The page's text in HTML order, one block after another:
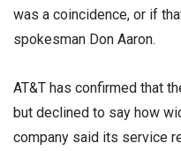
was a coincidence, or if
spokesman Don Aaron.
AT&T has confirmed that
but declined to say how
company said its service